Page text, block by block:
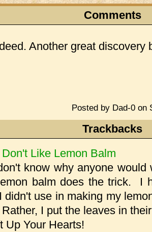
Comments
Another great discovery
Posted by Dad-0 on
Trackbacks
Like Lemon Balm
know why anyone
balm does the trick. I
didn't use in making my
I put the leaves in
Up Your Hearts!